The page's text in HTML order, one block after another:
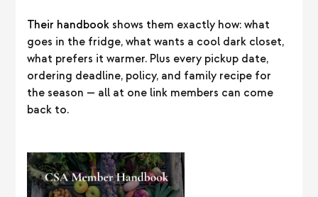
Their handbook shows them exactly how: what
goes in the fridge, what wants a cool dark closet,
what prefers it warmer. Plus every pickup date,
ordering deadline, policy, and family recipe for
the season — all at one link members can come
back to.